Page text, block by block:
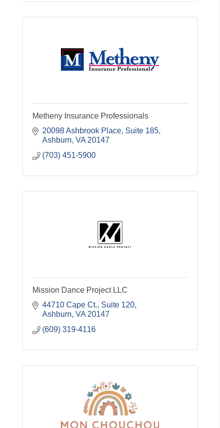
Metheny Insurance Professionals
20098 Ashbrook Place Suite 185
Ashburn VA 20147
(703) 451-5900
Mission Dance Project LLC
44710 Cape Ct. Suite 120
Ashburn VA 20147
(609) 319-4116